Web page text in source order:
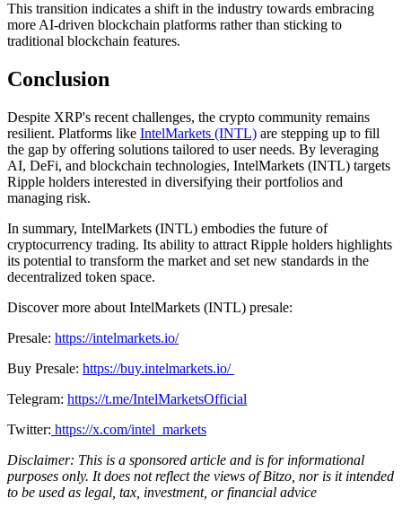
This transition indicates a shift in the industry towards embracing
more AI-driven blockchain platforms rather than sticking to
traditional blockchain features.
Conclusion
Despite XRP's recent challenges, the crypto community remains
resilient. Platforms like IntelMarkets (INTL) are stepping up to fill
the gap by offering solutions tailored to user needs. By leveraging
AI, DeFi, and blockchain technologies, IntelMarkets (INTL) targets
Ripple holders interested in diversifying their portfolios and
managing risk.
In summary, IntelMarkets (INTL) embodies the future of
cryptocurrency trading. Its ability to attract Ripple holders highlights
its potential to transform the market and set new standards in the
decentralized token space.
Discover more about IntelMarkets (INTL) presale:
Presale: https://intelmarkets.io/
Buy Presale: https://buy.intelmarkets.io/
Telegram: https://t.me/IntelMarketsOfficial
Twitter: https://x.com/intel_markets
Disclaimer: This is a sponsored article and is for informational
purposes only. It does not reflect the views of Bitzo, nor is it intended
to be used as legal, tax, investment, or financial advice